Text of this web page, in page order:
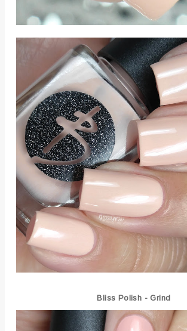
Bliss Polish - Grind